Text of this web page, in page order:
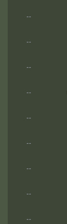
--
--
--
--
--
--
--
--
--